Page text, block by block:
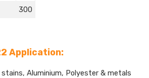
300
Application:
Aluminium, Polyester & metals